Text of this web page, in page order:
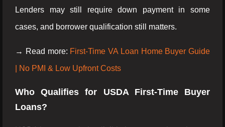
Lenders may still require down payment in some
cases, and borrower qualification still matters.
→ Read more: First-Time VA Loan Home Buyer Guide
| No PMI & Low Upfront Costs
Who Qualifies for USDA First-Time Buyer
Loans?